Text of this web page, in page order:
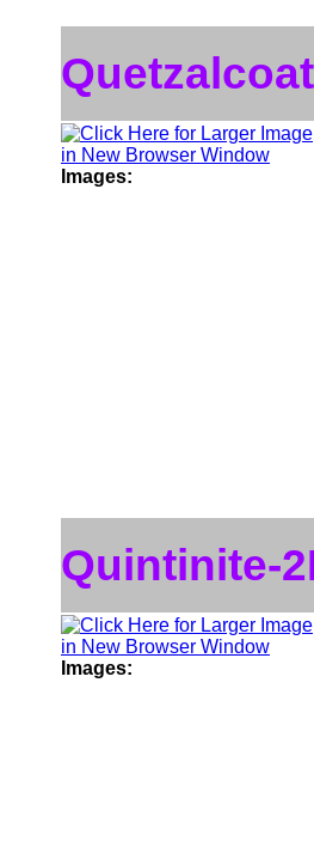
Images:
Quintinite-
Images: